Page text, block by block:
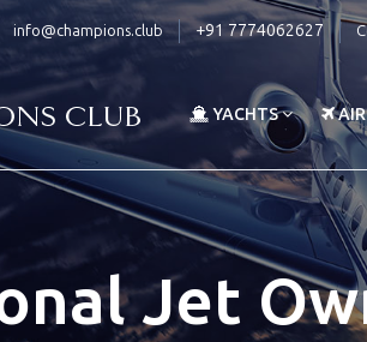
info@champions.club +91 7774062627
YACHTS AIR
Jet